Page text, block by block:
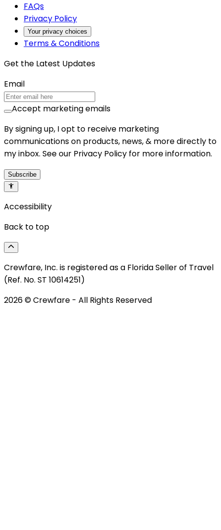
FAQs
Privacy Policy
Your privacy choices
Terms & Conditions
Get the Latest Updates
Email
Accept marketing emails
By signing up, I opt to receive marketing
communications on products, news, & more directly to
my inbox. See our Privacy Policy for more information.
Subscribe
Accessibility
Back to top
Crewfare, Inc. is registered as a Florida Seller of Travel
(Ref. No. ST 10614251)
2026© Crewfare - All Rights Reserved